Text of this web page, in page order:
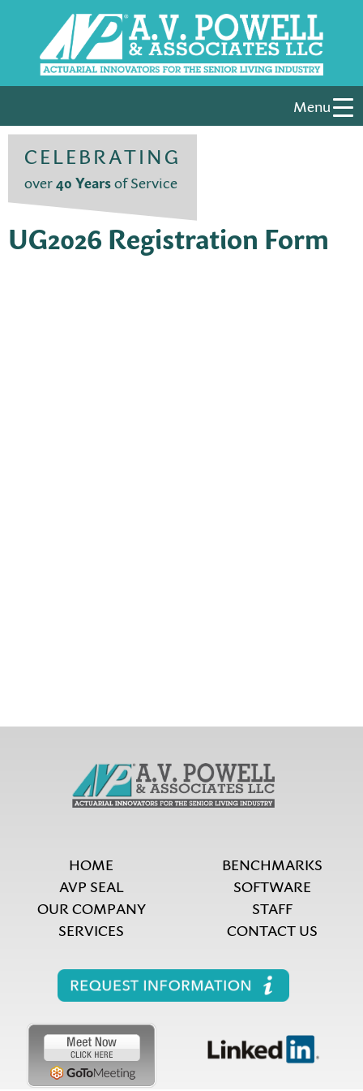
Menu
CELEBRATING
over40 Yearsof Service
UG2026 Registration Form
HOME
AVP SEAL
OUR COMPANY
SERVICES
BENCHMARKS
SOFTWARE
STAFF
CONTACT US